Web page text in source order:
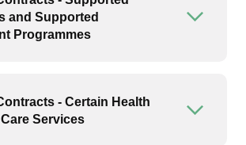
and Supported
Programmes
- Certain Health
Services